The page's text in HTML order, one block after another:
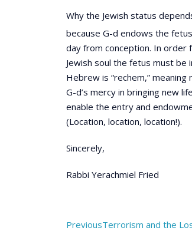
Why the Jewish status
because G-d endows the
day from conception. In
Jewish soul the fetus must be
Hebrew is “rechem,”
G-d’s mercy in bringing new
enable the entry and
(Location, location, location!).
Sincerely,
Rabbi Yerachmiel Fried
PreviousTerrorism and the